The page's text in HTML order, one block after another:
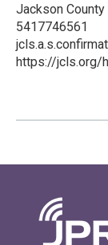
Jackson
5417746561
https://jcls.org/